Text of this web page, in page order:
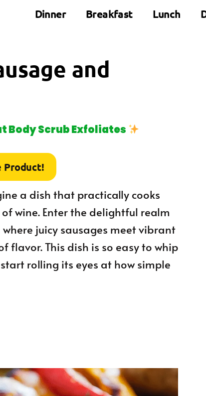
Dinner Breakfast Lunch
and
Body Scrub Exfoliates
Product!
a dish that practically cooks
wine. Enter the delightful realm
juicy sausages meet vibrant
flavor. This dish is so easy to whip
rolling its eyes at how simple